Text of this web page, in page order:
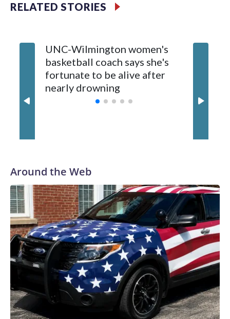
Vanderbilt is 4-0 all-time against the Hawkeyes. This will be
The Commodores are expected to return national scoring
leader Mikayla Blakes. She averaged 27 points per game
and was Southeastern Conference player of the year.
Vanderbilt was ranked as high as No. 5 and finished No. 10
with a 29-5 record after reaching the NCAA Sweet 16.
RELATED STORIES
UNC-Wilmington women's
basketball coach says she's
fortunate to be alive after
nearly drowning
Around the Web